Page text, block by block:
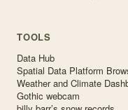
TOOLS
Data Hub
Spatial Data Platform
Weather and Climate
Gothic webcam